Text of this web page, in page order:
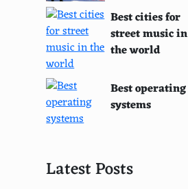
Best cities for
street music in
the world
Best operating
systems
Latest Posts